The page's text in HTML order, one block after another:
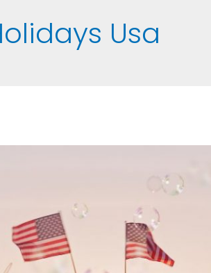
Usa